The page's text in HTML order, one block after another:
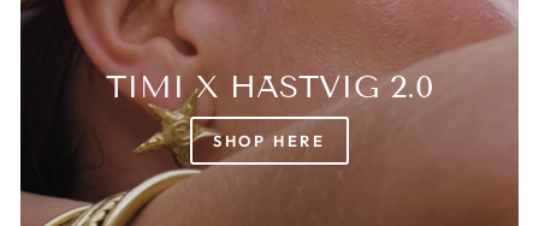
TIMI X HÄSTVIG 2.0
SHOP HERE
Login required